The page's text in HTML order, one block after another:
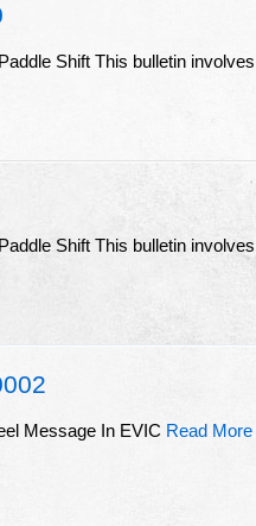
Shift This bulletin
Shift This bulletin
Message In EVIC Read More